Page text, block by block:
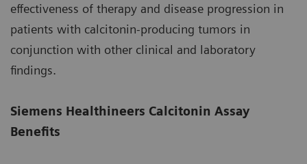
effectiveness of therapy and disease progression in
patients with calcitonin-producing tumors in
conjunction with other clinical and laboratory
findings.
Siemens Healthineers Calcitonin Assay
Benefits